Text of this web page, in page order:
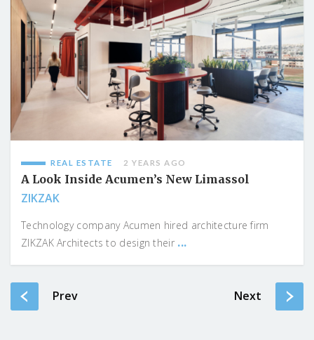
REAL ESTATE 2 YEARS AGO
A Look Inside Acumen’s New Limassol
ZIKZAK
Technology company Acumen hired architecture firm
ZIKZAK Architects to design their ...
Prev Next